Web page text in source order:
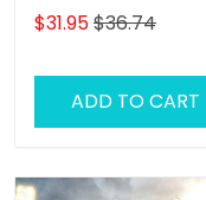
Personalized Name
Shirts
$31.95$36.74
ADD TO CART